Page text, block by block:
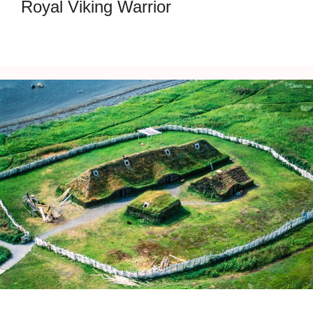
Royal Viking Warrior